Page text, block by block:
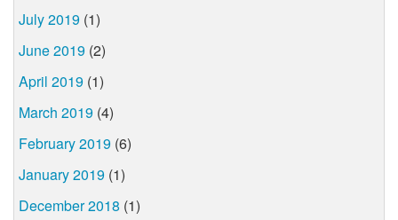
July 2019 (1)
June 2019 (2)
April 2019 (1)
March 2019 (4)
February 2019 (6)
January 2019 (1)
December 2018 (1)